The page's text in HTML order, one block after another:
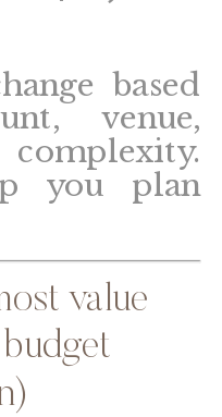
based
venue,
you plan
value